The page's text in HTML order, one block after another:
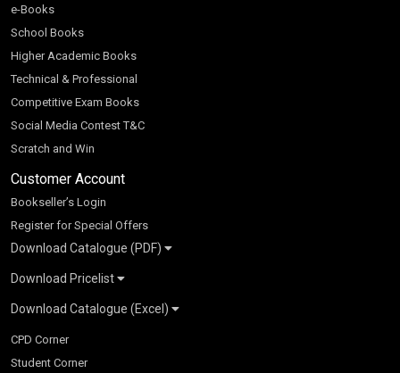
e-Books
School Books
Higher Academic Books
Technical & Professional
Competitive Exam Books
Social Media Contest T&C
Scratch and Win
Customer Account
Bookseller’s Login
Register for Special Offers
Download Catalogue (PDF)
School Books
K-8 2026
CBSE 9-12 – 2026
Higher Education
SChand HE Catalogue 2026
S Chand - Civil & Mechanical Engineering 2026
Vikas HE Catalogue 2026
Download Pricelist
S Chand HE books Pricelist 2026
Download Catalogue (Excel)
School Books
Higher Education
CPD Corner
Student Corner